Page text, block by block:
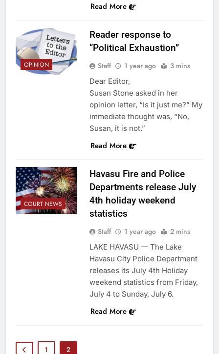
Read More
OPINION
Reader response to
“Political Exhaustion”
Staff 1 year ago 3 mins
Dear Editor,
Susan Stone asked in her
opinion letter, “Is it just me?” My
immediate thought was, “No,
Susan, it is not.”
Read More
COURT NEWS
Havasu Fire and Police
Departments release July
4th holiday weekend
statistics
Staff 1 year ago 2 mins
LAKE HAVASU — The Lake
Havasu City Police Department
releases its July 4th Holiday
weekend statistics from Friday,
July 4 to Sunday, July 6.
Read More
1 2